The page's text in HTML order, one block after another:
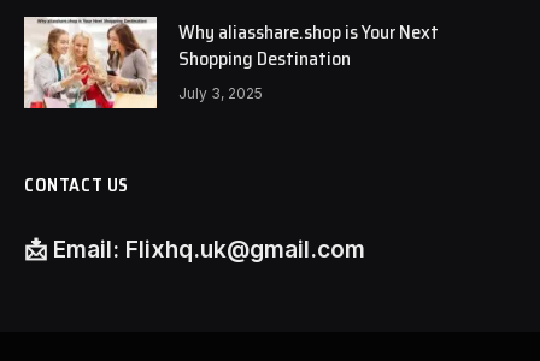
Why aliasshare.shop is Your Next
Shopping Destination
July 3, 2025
CONTACT US
📩 Email: Flixhq.uk@gmail.com